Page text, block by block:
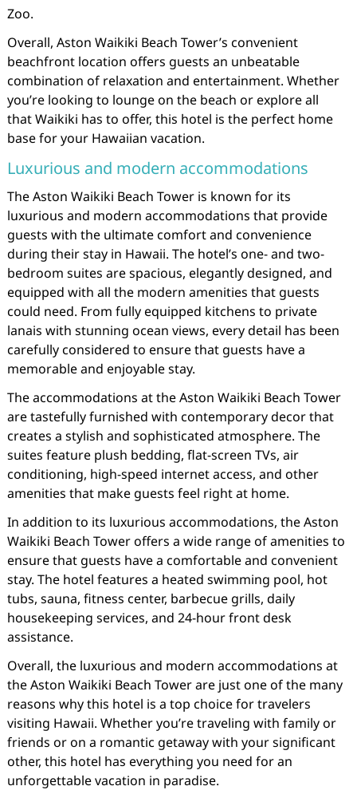
Zoo.
Overall, Aston Waikiki Beach Tower’s convenient
beachfront location offers guests an unbeatable
combination of relaxation and entertainment. Whether
you’re looking to lounge on the beach or explore all
that Waikiki has to offer, this hotel is the perfect home
base for your Hawaiian vacation.
Luxurious and modern accommodations
The Aston Waikiki Beach Tower is known for its
luxurious and modern accommodations that provide
guests with the ultimate comfort and convenience
during their stay in Hawaii. The hotel’s one- and two-
bedroom suites are spacious, elegantly designed, and
equipped with all the modern amenities that guests
could need. From fully equipped kitchens to private
lanais with stunning ocean views, every detail has been
carefully considered to ensure that guests have a
memorable and enjoyable stay.
The accommodations at the Aston Waikiki Beach Tower
are tastefully furnished with contemporary decor that
creates a stylish and sophisticated atmosphere. The
suites feature plush bedding, flat-screen TVs, air
conditioning, high-speed internet access, and other
amenities that make guests feel right at home.
In addition to its luxurious accommodations, the Aston
Waikiki Beach Tower offers a wide range of amenities to
ensure that guests have a comfortable and convenient
stay. The hotel features a heated swimming pool, hot
tubs, sauna, fitness center, barbecue grills, daily
housekeeping services, and 24-hour front desk
assistance.
Overall, the luxurious and modern accommodations at
the Aston Waikiki Beach Tower are just one of the many
reasons why this hotel is a top choice for travelers
visiting Hawaii. Whether you’re traveling with family or
friends or on a romantic getaway with your significant
other, this hotel has everything you need for an
unforgettable vacation in paradise.